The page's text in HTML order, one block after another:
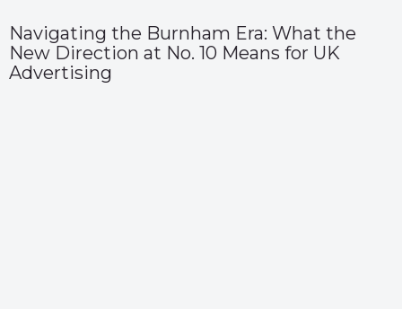
Navigating the Burnham Era: What the
New Direction at No. 10 Means for UK
Advertising